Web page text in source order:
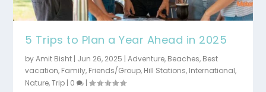
5 Trips to Plan a Year Ahead in 2025
byAmit Bisht | Jun 26, 2025 |Adventure, Beaches, Best
vacation, Family, Friends/Group, Hill Stations, International,
Nature,Trip | 0 |